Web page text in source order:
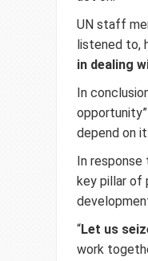
UN staff
listened to,
in dealing
In
depend on it.
In
key pillar of
“Let us
work